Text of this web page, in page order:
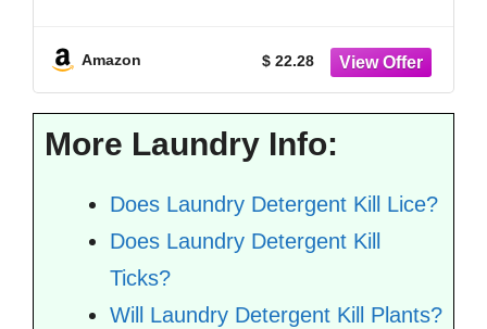
Amazon $ 22.28
More Laundry Info:
Does Laundry Detergent Kill Lice?
Does Laundry Detergent Kill
Ticks?
Will Laundry Detergent Kill Plants?